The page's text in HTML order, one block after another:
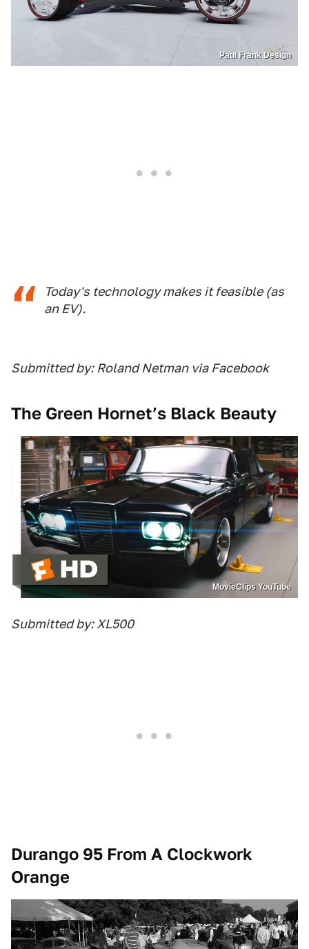
Paul Frank Design
Today's technology makes it feasible (as
an EV).
Submitted by: Roland Netman via Facebook
The Green Hornet’s Black Beauty
MovieClips YouTube
Submitted by: XL500
Durango 95 From A Clockwork
Orange